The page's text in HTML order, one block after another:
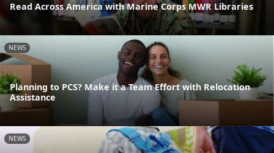
Read Across America with Marine Corps MWR Libraries
NEWS
Planning to PCS? Make it a Team Effort with Relocation
Assistance
NEWS